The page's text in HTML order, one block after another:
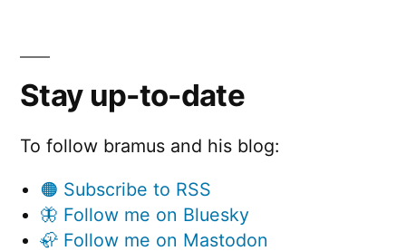
Stay up-to-date
To follow bramus and his blog:
🟠 Subscribe to RSS
🦋 Follow me on Bluesky
🦣 Follow me on Mastodon